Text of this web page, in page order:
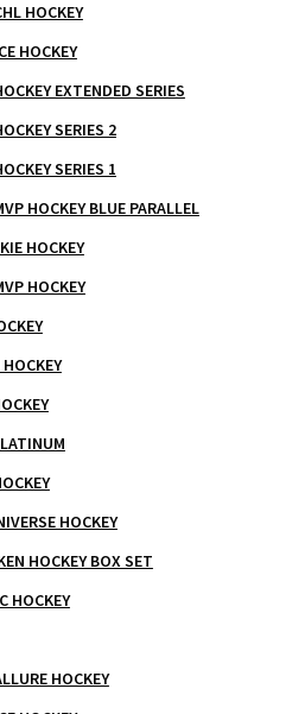
HOCKEY
HOCKEY
EXTENDED SERIES
SERIES 2
SERIES 1
HOCKEY BLUE PARALLEL
HOCKEY
HOCKEY
HOCKEY
HOCKEY BOX SET
HOCKEY
HOCKEY